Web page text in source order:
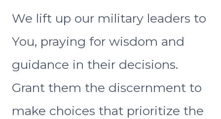
We lift up our military leaders to
You, praying for wisdom and
guidance in their decisions.
Grant them the discernment to
make choices that prioritize the